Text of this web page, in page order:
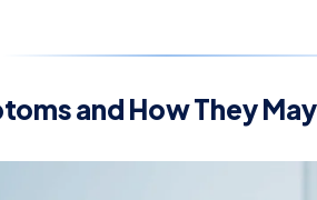
and How They